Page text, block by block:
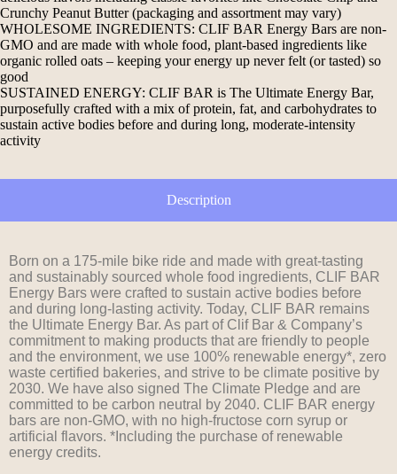
Crunchy Peanut Butter (packaging and assortment may vary)
WHOLESOME INGREDIENTS: CLIF BAR Energy Bars are non-
GMO and are made with whole food, plant-based ingredients like
organic rolled oats – keeping your energy up never felt (or tasted) so
good
SUSTAINED ENERGY: CLIF BAR is The Ultimate Energy Bar,
purposefully crafted with a mix of protein, fat, and carbohydrates to
sustain active bodies before and during long, moderate-intensity
activity
Description
Born on a 175-mile bike ride and made with great-tasting
and sustainably sourced whole food ingredients, CLIF BAR
Energy Bars were crafted to sustain active bodies before
and during long-lasting activity. Today, CLIF BAR remains
the Ultimate Energy Bar. As part of Clif Bar & Company’s
commitment to making products that are friendly to people
and the environment, we use 100% renewable energy*, zero
waste certified bakeries, and strive to be climate positive by
2030. We have also signed The Climate Pledge and are
committed to be carbon neutral by 2040. CLIF BAR energy
bars are non-GMO, with no high-fructose corn syrup or
artificial flavors. *Including the purchase of renewable
energy credits.